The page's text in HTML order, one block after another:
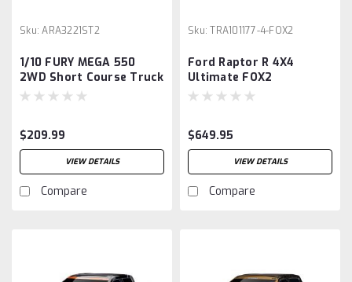
Sku: ARA3221ST2
1/10 FURY MEGA 550
2WD Short Course Truck
RTR with Battery &
$209.99
VIEW DETAILS
Compare
Sku: TRA101177-4-FOX2
Ford Raptor R 4X4
Ultimate FOX2
$649.95
VIEW DETAILS
Compare